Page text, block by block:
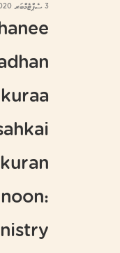
3 ސެޕްޓެމްބަރ 2020